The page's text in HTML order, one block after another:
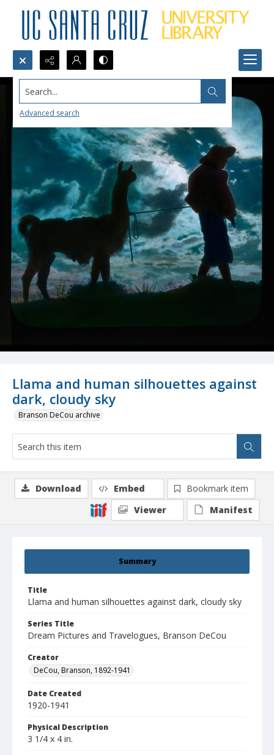
Search...
Advanced search
Llama and human silhouettes against
dark, cloudy sky
Branson DeCou archive
Summary
Title
Llama and human silhouettes against dark, cloudy sky
Series Title
Dream Pictures and Travelogues, Branson DeCou
Creator
DeCou, Branson, 1892-1941
Date Created
1920-1941
Physical Description
3 1/4 x 4 in.
Download Embed
Bookmark item
Viewer
Manifest